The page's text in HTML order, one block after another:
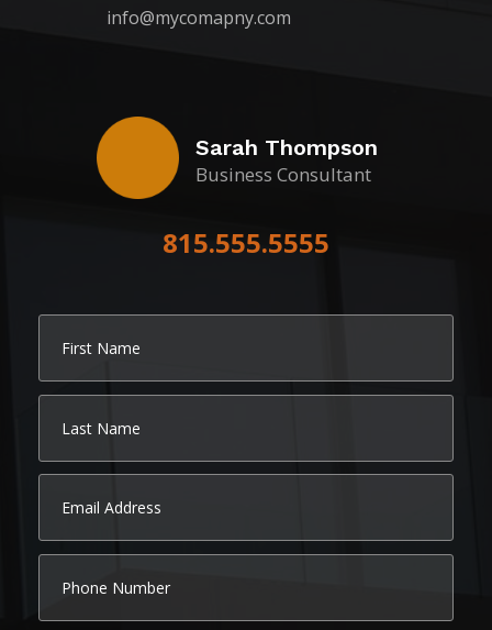
info@mycomapny.com
Sarah Thompson
Business Consultant
815.555.5555